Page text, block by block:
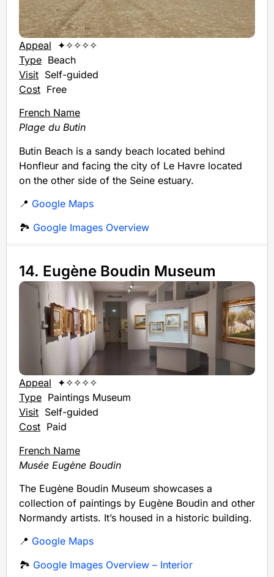
Appeal ✦✧✧✧✧
Type Beach
Visit Self-guided
Cost Free
French Name
Plage du Butin
Butin Beach is a sandy beach located behind
Honfleur and facing the city of Le Havre located
on the other side of the Seine estuary.
📍 Google Maps
🏞️ Google Images Overview
14. Eugène Boudin Museum
Appeal ✦✧✧✧✧
Type Paintings Museum
Visit Self-guided
Cost Paid
French Name
Musée Eugène Boudin
The Eugène Boudin Museum showcases a
collection of paintings by Eugène Boudin and other
Normandy artists. It’s housed in a historic building.
📍 Google Maps
🏞️ Google Images Overview – Interior